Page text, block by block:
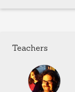
Teachers